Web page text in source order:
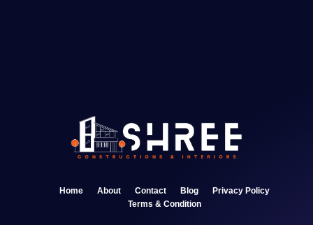
Home About Contact Blog
Privacy Policy
Terms & Condition